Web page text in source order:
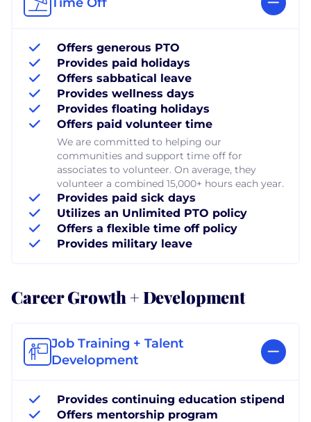
Offers generous PTO
Provides paid holidays
Offers sabbatical leave
Provides wellness days
Provides floating holidays
Offers paid volunteer time
We are committed to helping our
communities and support time off for
associates to volunteer. On average, they
volunteer a combined 15,000+ hours each year.
Provides paid sick days
Utilizes an Unlimited PTO policy
Offers a flexible time off policy
Provides military leave
Career Growth + Development
Job Training + Talent
Development
Provides continuing education stipend
Offers mentorship program